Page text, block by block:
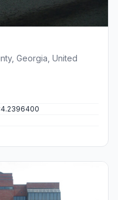
Georgia, United